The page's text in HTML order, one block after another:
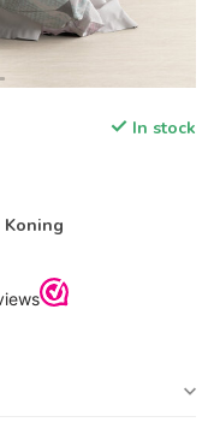
In stock
Koning